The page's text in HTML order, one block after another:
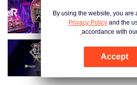
By using the website, you are
Privacy Policy and the
accordance with
Accept